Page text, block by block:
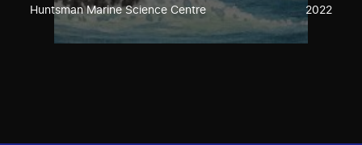
Huntsman Marine Science Centre 2022